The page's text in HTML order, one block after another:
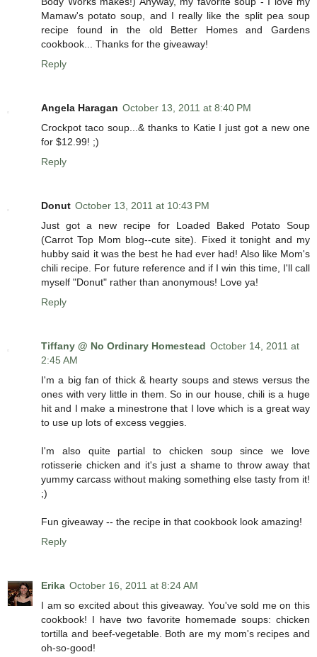
Mamaw's potato soup, and I really like the split pea soup
recipe found in the old Better Homes and Gardens
cookbook... Thanks for the giveaway!
Reply
Angela Haragan October 13, 2011 at 8:40 PM
Crockpot taco soup...& thanks to Katie I just got a new one
for $12.99! ;)
Reply
Donut October 13, 2011 at 10:43 PM
Just got a new recipe for Loaded Baked Potato Soup
(Carrot Top Mom blog--cute site). Fixed it tonight and my
hubby said it was the best he had ever had! Also like Mom's
chili recipe. For future reference and if I win this time, I'll call
myself "Donut" rather than anonymous! Love ya!
Reply
Tiffany @ No Ordinary Homestead October 14, 2011 at
2:45 AM
I'm a big fan of thick & hearty soups and stews versus the
ones with very little in them. So in our house, chili is a huge
hit and I make a minestrone that I love which is a great way
to use up lots of excess veggies.
I'm also quite partial to chicken soup since we love
rotisserie chicken and it's just a shame to throw away that
yummy carcass without making something else tasty from it!
;)
Fun giveaway -- the recipe in that cookbook look amazing!
Reply
Erika October 16, 2011 at 8:24 AM
I am so excited about this giveaway. You've sold me on this
cookbook! I have two favorite homemade soups: chicken
tortilla and beef-vegetable. Both are my mom's recipes and
oh-so-good!